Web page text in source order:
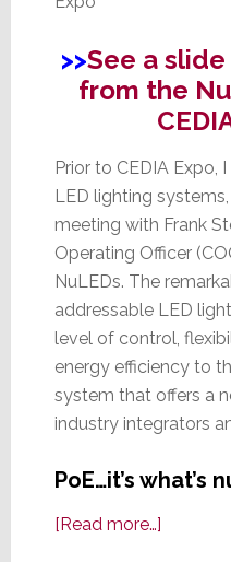
>>See a
from the
Prior to CEDIA Expo,
LED lighting
meeting with Frank
Operating Officer
NuLEDs. The
addressable LED
level of control,
energy efficiency to
system that offers a
industry integrators
PoE…it’s what’s
[Read more…]about